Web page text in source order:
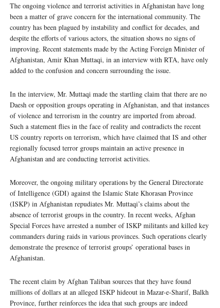
The ongoing violence and terrorist activities in Afghanistan have long
been a matter of grave concern for the international community. The
country has been plagued by instability and conflict for decades, and
despite the efforts of various actors, the situation shows no signs of
improving. Recent statements made by the Acting Foreign Minister of
Afghanistan, Amir Khan Muttaqi, in an interview with RTA, have only
added to the confusion and concern surrounding the issue.
In the interview, Mr. Muttaqi made the startling claim that there are no
Daesh or opposition groups operating in Afghanistan, and that instances
of violence and terrorism in the country are imported from abroad.
Such a statement flies in the face of reality and contradicts the recent
US country reports on terrorism, which have claimed that IS and other
regionally focused terror groups maintain an active presence in
Afghanistan and are conducting terrorist activities.
Moreover, the ongoing military operations by the General Directorate
of Intelligence (GDI) against the Islamic State Khorasan Province
(ISKP) in Afghanistan repudiates Mr. Muttaqi’s claims about the
absence of terrorist groups in the country. In recent weeks, Afghan
Special Forces have arrested a number of ISKP militants and killed key
commanders during raids in various provinces. Such operations clearly
demonstrate the presence of terrorist groups’ operational bases in
Afghanistan.
The recent claim by Afghan Taliban sources that they have found
millions of dollars at an alleged ISKP hideout in Mazar-e-Sharif, Balkh
Province, further reinforces the idea that such groups are indeed